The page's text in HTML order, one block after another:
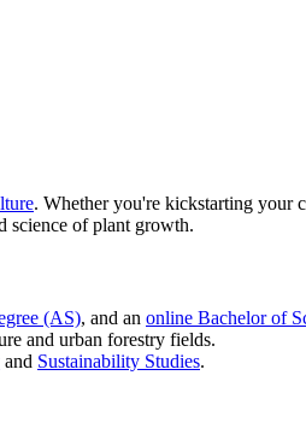
. Whether you're kickstarting your
science of plant growth.
(AS), and an online Bachelor of
and urban forestry fields.
and Sustainability Studies.